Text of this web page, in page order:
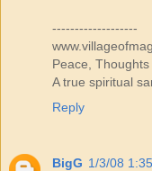
-------------------
Peace, Thoughts
A true spiritual
Reply
BigG 1/3/08